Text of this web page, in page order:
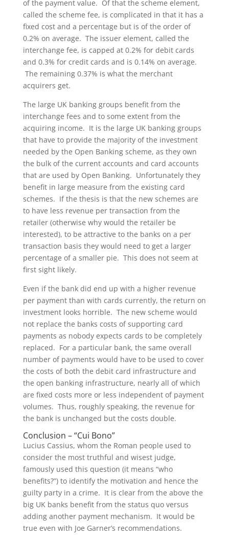
of the payment value. Of that the scheme element,
called the scheme fee, is complicated in that it has a
fixed cost and a percentage but is of the order of
0.2% on average. The issuer element, called the
interchange fee, is capped at 0.2% for debit cards
and 0.3% for credit cards and is 0.14% on average.
The remaining 0.37% is what the merchant
acquirers get.
The large UK banking groups benefit from the
interchange fees and to some extent from the
acquiring income. It is the large UK banking groups
that have to provide the majority of the investment
needed by the Open Banking scheme, as they own
the bulk of the current accounts and card accounts
that are used by Open Banking. Unfortunately they
benefit in large measure from the existing card
schemes. If the thesis is that the new schemes are
to have less revenue per transaction from the
retailer (otherwise why would the retailer be
interested), to be attractive to the banks on a per
transaction basis they would need to get a larger
percentage of a smaller pie. This does not seem at
first sight likely.
Even if the bank did end up with a higher revenue
per payment than with cards currently, the return on
investment looks horrible. The new scheme would
not replace the banks costs of supporting card
payments as nobody expects cards to be completely
replaced. For a particular bank, the same overall
number of payments would have to be used to cover
the costs of both the debit card infrastructure and
the open banking infrastructure, nearly all of which
are fixed costs more or less independent of payment
volumes. Thus, roughly speaking, the revenue for
the bank is unchanged but the costs double.
Conclusion – “Cui Bono”
Lucius Cassius, whom the Roman people used to
consider the most truthful and wisest judge,
famously used this question (it means “who
benefits?”) to identify the motivation and hence the
guilty party in a crime. It is clear from the above the
big UK banks benefit from the status quo versus
adding another payment mechanism. It would be
true even with Joe Garner’s recommendations.